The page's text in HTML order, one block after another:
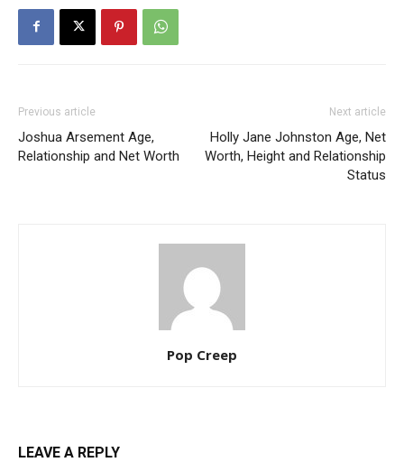
Previous article
Joshua Arsement Age,
Relationship and Net Worth
Next article
Holly Jane Johnston Age, Net
Worth, Height and Relationship
Status
Pop Creep
LEAVE A REPLY